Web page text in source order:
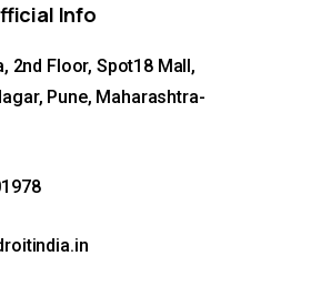
Info
2nd Floor, Spot18 Mall,
Pune, Maharashtra-